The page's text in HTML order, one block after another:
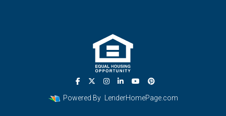
Powered By LenderHomePage.com